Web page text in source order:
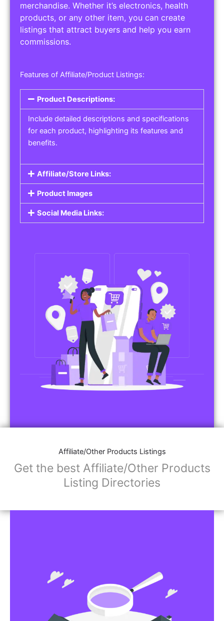
merchandise. Whether it’s electronics, health
products, or any other item, you can create
listings that attract buyers and help you earn
commissions.
Features of Affiliate/Product Listings:
Product Descriptions:
Include detailed descriptions and specifications
for each product, highlighting its features and
benefits.
Affiliate/Store Links:
Product Images
Social Media Links:
Affiliate/Other Products Listings
Get the best Affiliate/Other Products
Listing Directories